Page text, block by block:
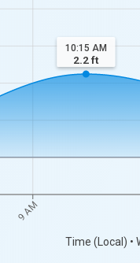
9 AM
Time (Local) •
10:15 AM
2.2ft